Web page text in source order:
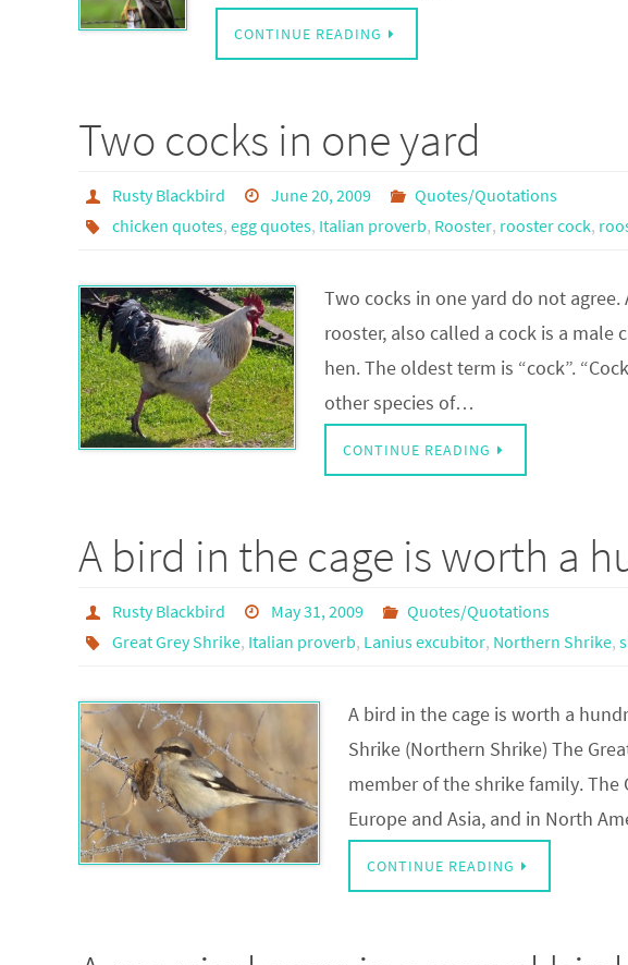
CONTINUE READING
Two cocks in one yard
Rusty Blackbird June 20, 2009
Quotes/Quotations
chicken quotes, egg quotes, Italian proverb, Rooster, rooster cock,
Two cocks in one yard do not
rooster, also called a cock is a male
hen. The oldest term is “cock”.
other species of…
CONTINUE READING
A bird in the cage is worth a
Rusty Blackbird May 31, 2009
Quotes/Quotations
Great Grey Shrike, Italian proverb, Lanius excubitor, Northern Shrike,
A bird in the cage is worth a
Shrike (Northern Shrike) The
member of the shrike family. The
Europe and Asia, and in North
CONTINUE READING